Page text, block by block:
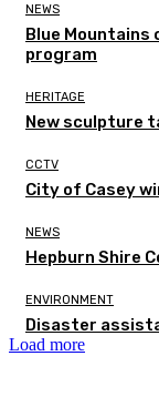
NEWS
Blue
program
HERITAGE
New sculpture
CCTV
City of Casey
NEWS
Hepburn Shire
ENVIRONMENT
Disaster
Load more